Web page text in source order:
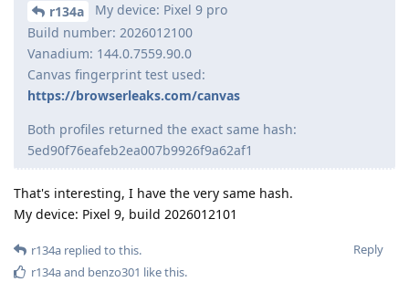
r134a
My device: Pixel 9 pro
Build number: 2026012100
Vanadium: 144.0.7559.90.0
Canvas fingerprint test used:
https://browserleaks.com/canvas
Both profiles returned the exact same hash:
5ed90f76eafeb2ea007b9926f9a62af1
That's interesting, I have the very same hash.
My device: Pixel 9, build 2026012101
Reply
r134a replied to this.
r134aand benzo301 like this.